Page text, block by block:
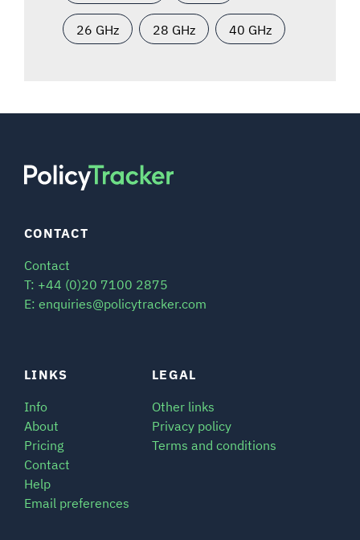
26 GHz 28 GHz 40 GHz
LINKS
Info
About
Pricing
Contact
Help
Email preferences
LEGAL
Other links
Privacy policy
Terms and conditions
CONTACT
Contact
T: +44 (0)20 7100 2875
E: enquiries@policytracker.com